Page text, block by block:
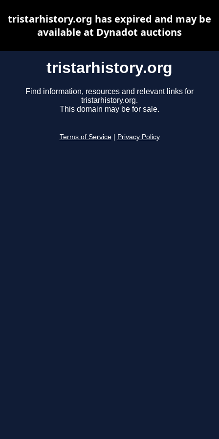
tristarhistory.org
Find information, resources and relevant links for
tristarhistory.org.
This domain may be for sale.
Terms of Service Privacy Policy
tristarhistory.org has expired and may be
available at Dynadot auctions